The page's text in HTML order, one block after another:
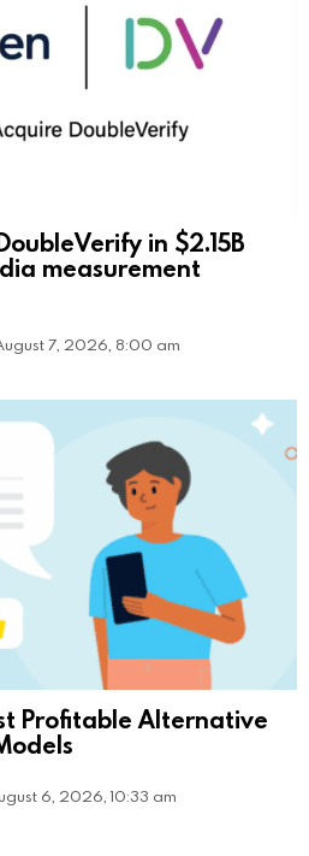
in $2.15B
measurement
7, 2026, 8:00 am
Profitable Alternative
6, 2026, 10:33 am